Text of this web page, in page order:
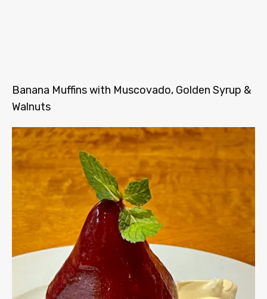
Banana Muffins with Muscovado, Golden Syrup &
Walnuts